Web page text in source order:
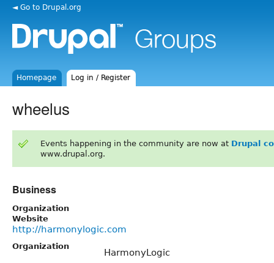
◄ Go to Drupal.org
Homepage Log in / Register
wheelus
Events happening in the community are now at Drupal
www.drupal.org.
Business
Organization
Website
http://harmonylogic.com
Organization
HarmonyLogic